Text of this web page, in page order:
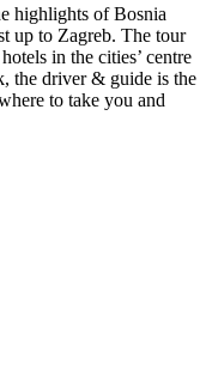
highlights of Bosnia
up to Zagreb. The tour
in the cities’ centre
the driver & guide is the
to take you and